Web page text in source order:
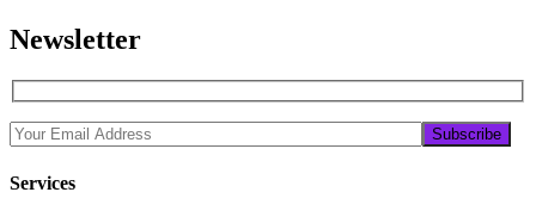
Newsletter
Services